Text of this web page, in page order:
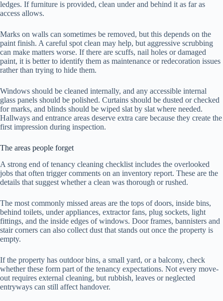
ledges. If furniture is provided, clean under and behind it as far as
access allows.
Marks on walls can sometimes be removed, but this depends on the
paint finish. A careful spot clean may help, but aggressive scrubbing
can make matters worse. If there are scuffs, nail holes or damaged
paint, it is better to identify them as maintenance or redecoration issues
rather than trying to hide them.
Windows should be cleaned internally, and any accessible internal
glass panels should be polished. Curtains should be dusted or checked
for marks, and blinds should be wiped slat by slat where needed.
Hallways and entrance areas deserve extra care because they create the
first impression during inspection.
The areas people forget
A strong end of tenancy cleaning checklist includes the overlooked
jobs that often trigger comments on an inventory report. These are the
details that suggest whether a clean was thorough or rushed.
The most commonly missed areas are the tops of doors, inside bins,
behind toilets, under appliances, extractor fans, plug sockets, light
fittings, and the inside edges of windows. Door frames, bannisters and
stair corners can also collect dust that stands out once the property is
empty.
If the property has outdoor bins, a small yard, or a balcony, check
whether these form part of the tenancy expectations. Not every move-
out requires external cleaning, but rubbish, leaves or neglected
entryways can still affect handover.